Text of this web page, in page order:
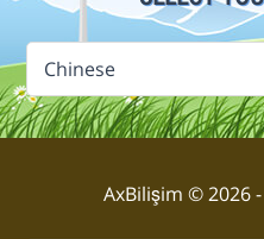
AxBilişim © 2026